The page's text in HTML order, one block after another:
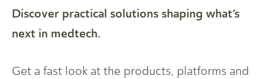
Discover practical solutions shaping what’s
next in medtech.
Get a fast look at the products, platforms and